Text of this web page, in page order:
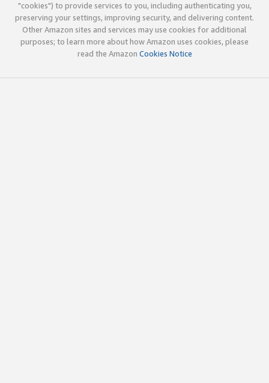
"cookies") to provide services to you, including authenticating you,
preserving your settings, improving security, and delivering content.
Other Amazon sites and services may use cookies for additional
purposes; to learn more about how Amazon uses cookies, please
read the Amazon Cookies Notice